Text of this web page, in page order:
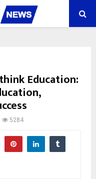
Education:
5284